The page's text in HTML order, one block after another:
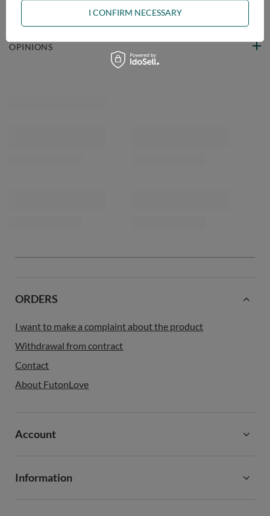
OPINIONS
ORDERS
I want to make a complaint about the product
Withdrawal from contract
Contact
About FutonLove
Account
Information
I CONFIRM NECESSARY